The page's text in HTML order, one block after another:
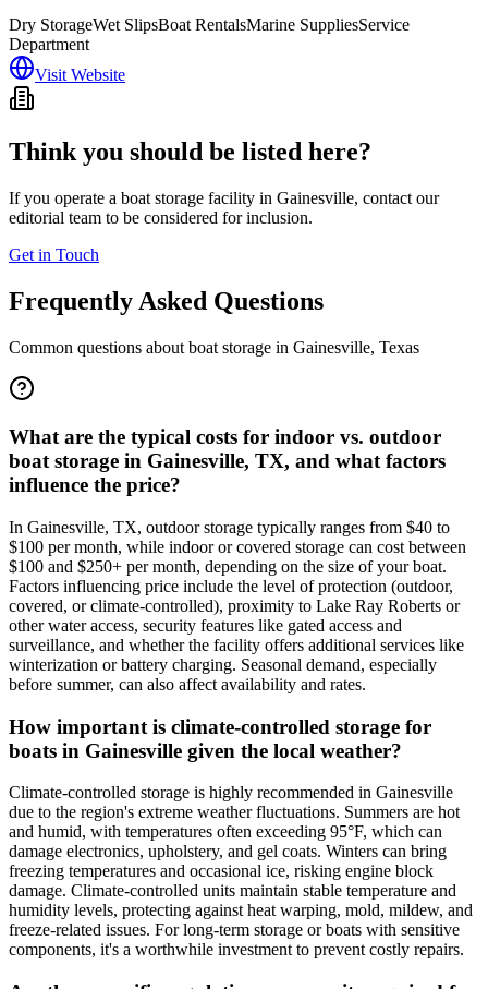
Dry StorageWet SlipsBoat RentalsMarine SuppliesService
Department
Visit Website
Think you should be listed here?
If you operate a boat storage facility in Gainesville, contact our
editorial team to be considered for inclusion.
Get in Touch
Frequently Asked Questions
Common questions about boat storage in Gainesville, Texas
What are the typical costs for indoor vs. outdoor
boat storage in Gainesville, TX, and what factors
influence the price?
In Gainesville, TX, outdoor storage typically ranges from $40 to
$100 per month, while indoor or covered storage can cost between
$100 and $250+ per month, depending on the size of your boat.
Factors influencing price include the level of protection (outdoor,
covered, or climate-controlled), proximity to Lake Ray Roberts or
other water access, security features like gated access and
surveillance, and whether the facility offers additional services like
winterization or battery charging. Seasonal demand, especially
before summer, can also affect availability and rates.
How important is climate-controlled storage for
boats in Gainesville given the local weather?
Climate-controlled storage is highly recommended in Gainesville
due to the region's extreme weather fluctuations. Summers are hot
and humid, with temperatures often exceeding 95°F, which can
damage electronics, upholstery, and gel coats. Winters can bring
freezing temperatures and occasional ice, risking engine block
damage. Climate-controlled units maintain stable temperature and
humidity levels, protecting against heat warping, mold, mildew, and
freeze-related issues. For long-term storage or boats with sensitive
components, it's a worthwhile investment to prevent costly repairs.